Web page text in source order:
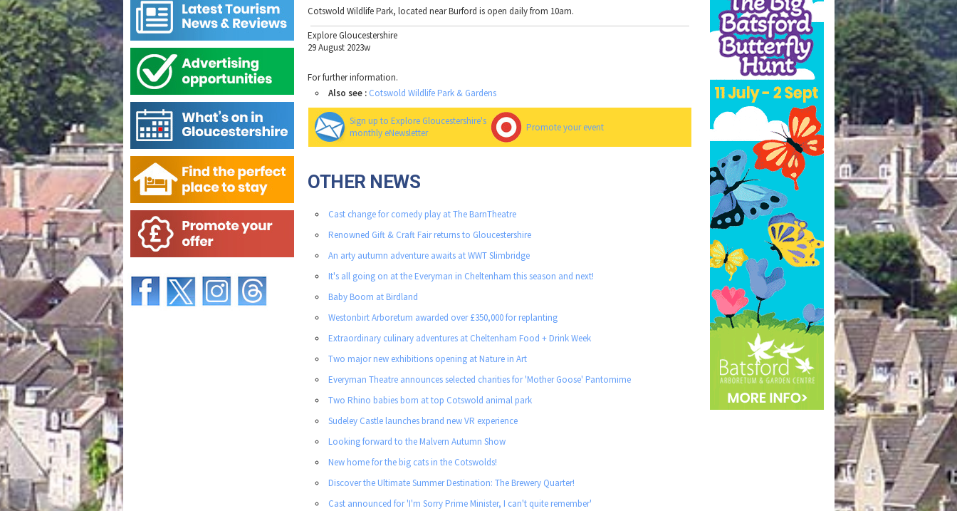
Cotswold Wildlife Park, located near Burford is open daily from 10am.
Explore Gloucestershire
29 August 2023w
For further information.
Also see : Cotswold Wildlife Park & Gardens
Sign up to Explore Gloucestershire's
monthly eNewsletter
Promote your event
OTHER NEWS
Cast change for comedy play at The BarnTheatre
Renowned Gift & Craft Fair returns to Gloucestershire
An arty autumn adventure awaits at WWT Slimbridge
It's all going on at the Everyman in Cheltenham this season and next!
Baby Boom at Birdland
Westonbirt Arboretum awarded over £350,000 for replanting
Extraordinary culinary adventures at Cheltenham Food + Drink Week
Two major new exhibitions opening at Nature in Art
Everyman Theatre announces selected charities for 'Mother Goose' Pantomime
Two Rhino babies born at top Cotswold animal park
Sudeley Castle launches brand new VR experience
Looking forward to the Malvern Autumn Show
New home for the big cats in the Cotswolds!
Discover the Ultimate Summer Destination: The Brewery Quarter!
Cast announced for 'I'm Sorry Prime Minister, I can't quite remember'